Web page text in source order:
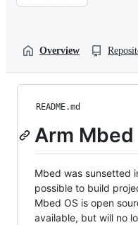
Overview
README.md
Arm Mbed
Mbed was sunsetted
possible to build
Mbed OS is open
available, but will no